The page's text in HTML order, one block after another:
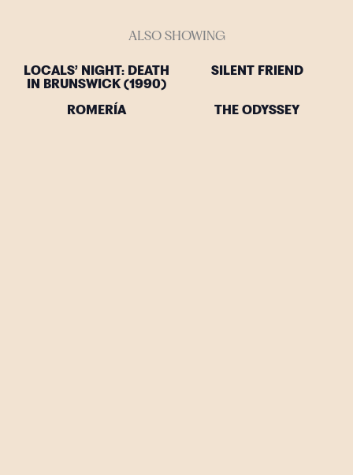
ALSO SHOWING
LOCALS’ NIGHT: DEATH
IN BRUNSWICK (1990)
SILENT FRIEND
ROMERÍA THE ODYSSEY